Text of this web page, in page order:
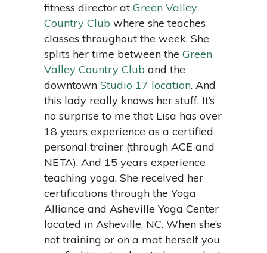
fitness director at Green Valley
Country Club where she teaches
classes throughout the week. She
splits her time between the Green
Valley Country Club and the
downtown Studio 17 location. And
this lady really knows her stuff. It’s
no surprise to me that Lisa has over
18 years experience as a certified
personal trainer (through ACE and
NETA). And 15 years experience
teaching yoga. She received her
certifications through the Yoga
Alliance and Asheville Yoga Center
located in Asheville, NC. When she’s
not training or on a mat herself you